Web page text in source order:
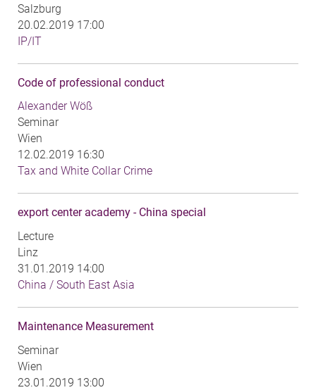
Salzburg
20.02.2019 17:00
IP/IT
Code of professional conduct
Alexander Wöß
Seminar
Wien
12.02.2019 16:30
Tax and White Collar Crime
export center academy - China special
Lecture
Linz
31.01.2019 14:00
China / South East Asia
Maintenance Measurement
Seminar
Wien
23.01.2019 13:00